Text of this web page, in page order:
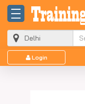
Login